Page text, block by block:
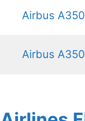
Airbus
Airbus